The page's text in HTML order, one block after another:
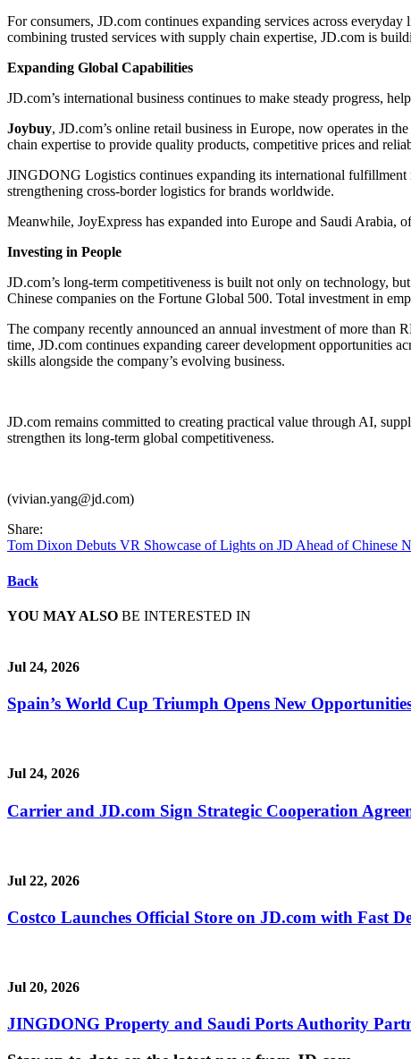
For consumers, JD.com continues expanding services across
combining trusted services with supply chain expertise, JD.com is
Expanding Global Capabilities
JD.com’s international business continues to make steady progress,
Joybuy, JD.com’s online retail business in Europe, now operates in
chain expertise to provide quality products, competitive prices and
JINGDONG Logistics continues expanding its international fulfillment
strengthening cross-border logistics for brands worldwide.
Meanwhile, JoyExpress has expanded into Europe and Saudi Arabia,
Investing in People
JD.com’s long-term competitiveness is built not only on technology,
Chinese companies on the Fortune Global 500. Total investment in
The company recently announced an annual investment of more
time, JD.com continues expanding career development opportunities
skills alongside the company’s evolving business.
JD.com remains committed to creating practical value through AI,
strengthen its long-term global competitiveness.
(vivian.yang@jd.com)
Share:
Tom Dixon Debuts VR Showcase of Lights on JD Ahead of Chinese
Back
YOU MAY ALSO BE INTERESTED IN
Jul 24, 2026
Spain’s World Cup Triumph Opens New
Jul 24, 2026
Carrier and JD.com Sign Strategic Cooperation
Jul 22, 2026
Costco Launches Official Store on JD.com with Fast
Jul 20, 2026
JINGDONG Property and Saudi Ports Authority